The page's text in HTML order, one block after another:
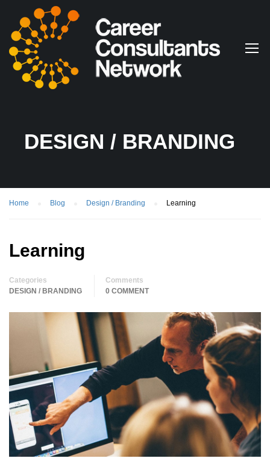
DESIGN / BRANDING
Home Blog Design / Branding Learning
Learning
Categories
DESIGN / BRANDING
Comments
0 COMMENT